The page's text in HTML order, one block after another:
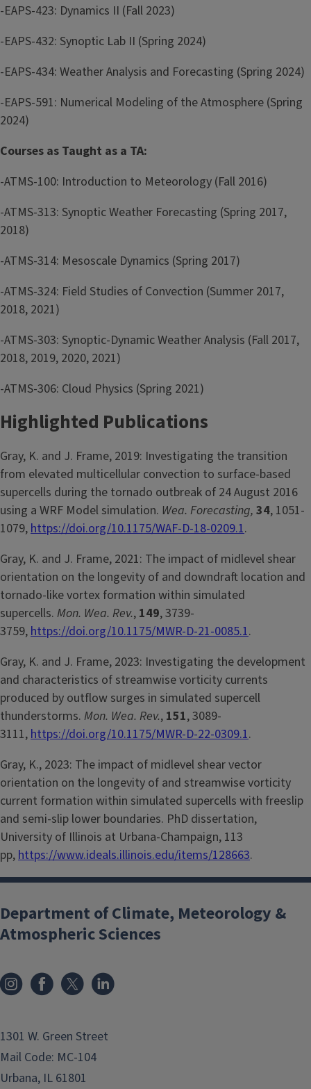
-EAPS-423: Dynamics II (Fall 2023)
-EAPS-432: Synoptic Lab II (Spring 2024)
-EAPS-434: Weather Analysis and Forecasting (Spring 2024)
-EAPS-591: Numerical Modeling of the Atmosphere (Spring
2024)
Courses as Taught as a TA:
-ATMS-100: Introduction to Meteorology (Fall 2016)
-ATMS-313: Synoptic Weather Forecasting (Spring 2017,
2018)
-ATMS-314: Mesoscale Dynamics (Spring 2017)
-ATMS-324: Field Studies of Convection (Summer 2017,
2018, 2021)
-ATMS-303: Synoptic-Dynamic Weather Analysis (Fall 2017,
2018, 2019, 2020, 2021)
-ATMS-306: Cloud Physics (Spring 2021)
Highlighted Publications
Gray, K. and J. Frame, 2019: Investigating the transition
from elevated multicellular convection to surface-based
supercells during the tornado outbreak of 24 August 2016
using a WRF Model simulation. Wea. Forecasting, 34, 1051-
1079, https://doi.org/10.1175/WAF-D-18-0209.1.
Gray, K. and J. Frame, 2021: The impact of midlevel shear
orientation on the longevity of and downdraft location and
tornado-like vortex formation within simulated
supercells. Mon. Wea. Rev., 149, 3739-
3759, https://doi.org/10.1175/MWR-D-21-0085.1.
Gray, K. and J. Frame, 2023: Investigating the development
and characteristics of streamwise vorticity currents
produced by outflow surges in simulated supercell
thunderstorms. Mon. Wea. Rev., 151, 3089-
3111, https://doi.org/10.1175/MWR-D-22-0309.1.
Gray, K., 2023: The impact of midlevel shear vector
orientation on the longevity of and streamwise vorticity
current formation within simulated supercells with freeslip
and semi-slip lower boundaries. PhD dissertation,
University of Illinois at Urbana-Champaign, 113
pp, https://www.ideals.illinois.edu/items/128663.
Department of Climate, Meteorology &
Atmospheric Sciences
1301 W. Green Street
Mail Code: MC-104
Urbana, IL 61801